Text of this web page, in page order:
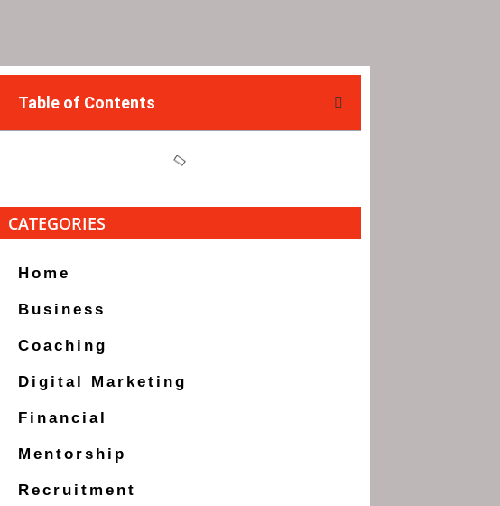
Table of Contents
CATEGORIES
Home
Business
Coaching
Digital Marketing
Financial
Mentorship
Recruitment